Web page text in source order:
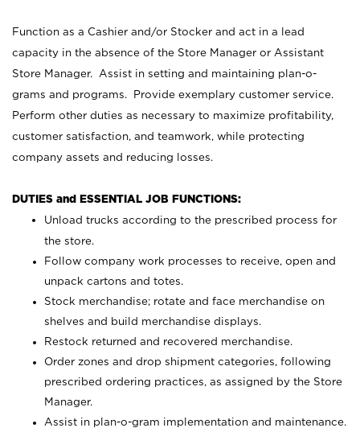
Function as a Cashier and/or Stocker and act in a lead
capacity in the absence of the Store Manager or Assistant
Store Manager. Assist in setting and maintaining plan-o-
grams and programs. Provide exemplary customer service.
Perform other duties as necessary to maximize profitability,
customer satisfaction, and teamwork, while protecting
company assets and reducing losses.
DUTIES and ESSENTIAL JOB FUNCTIONS:
Unload trucks according to the prescribed process for
the store.
Follow company work processes to receive, open and
unpack cartons and totes.
Stock merchandise; rotate and face merchandise on
shelves and build merchandise displays.
Restock returned and recovered merchandise.
Order zones and drop shipment categories, following
prescribed ordering practices, as assigned by the Store
Manager.
Assist in plan-o-gram implementation and maintenance.